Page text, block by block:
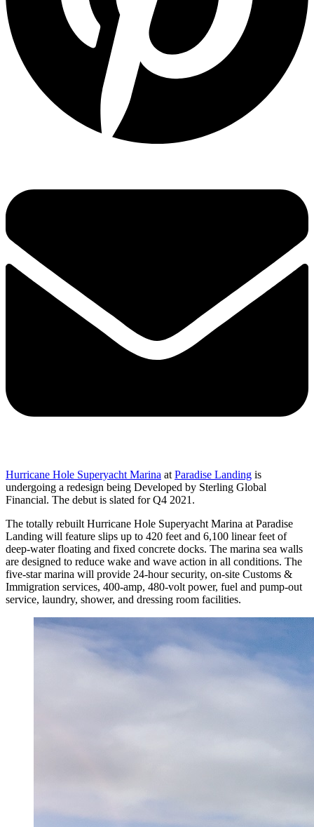
Hurricane Hole Superyacht Marina at Paradise Landing is
undergoing a redesign being Developed by Sterling Global
Financial. The debut is slated for Q4 2021.
The totally rebuilt Hurricane Hole Superyacht Marina at Paradise
Landing will feature slips up to 420 feet and 6,100 linear feet of
deep-water floating and fixed concrete docks. The marina sea walls
are designed to reduce wake and wave action in all conditions. The
five-star marina will provide 24-hour security, on-site Customs &
Immigration services, 400-amp, 480-volt power, fuel and pump-out
service, laundry, shower, and dressing room facilities.